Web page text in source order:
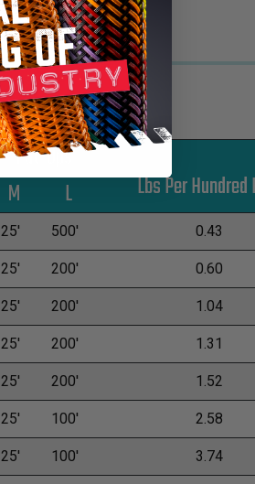
*Put-Ups
M
L Lbs Per Hundred
25' 500' 0.43
25' 200' 0.60
25' 200' 1.04
25' 200' 1.31
25' 200' 1.52
25' 100' 2.58
25' 100' 3.74